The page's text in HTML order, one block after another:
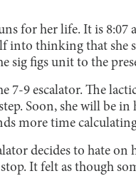
for her life. It is 8:07
into thinking that she
sig figs unit to the
7-9 escalator. The
Soon, she will be
more time
decides to hate on
It felt as though